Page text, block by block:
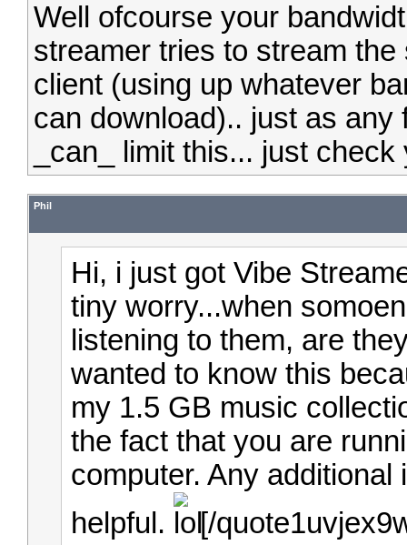
Well ofcourse your
streamer tries to stream
client (using up whatever
can download).. just as
_can_ limit this... just
Phil
Hi, i just got Vibe
tiny worry...when
listening to them, are
wanted to know this
my 1.5 GB music
the fact that you are
computer. Any
helpful.
[/